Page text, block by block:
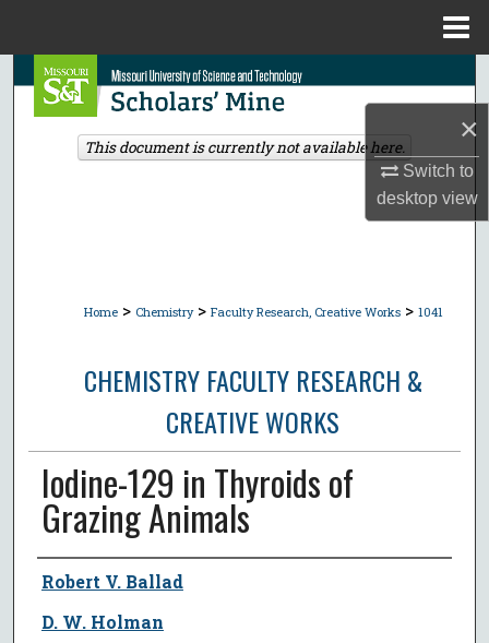
×
Switch to
desktopview
Search
Browse Collections
Home > Chemistry > Faculty Research, Creative Works > 1041
CHEMISTRY FACULTY RESEARCH &
CREATIVE WORKS
Iodine-129 in Thyroids of
Grazing Animals
Author
Robert V. Ballad
D. W. Holman
This document is currently not available here.